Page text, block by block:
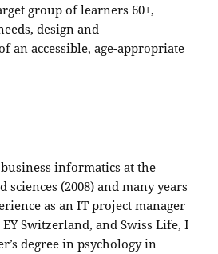
group of learners 60+,
design and
an accessible, age-appropriate
informatics at the
(2008) and many years
as an IT project manager
Switzerland, and Swiss Life, I
degree in psychology in